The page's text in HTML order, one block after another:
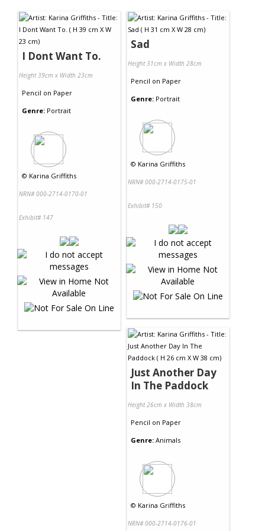
I Dont Want To.
Height 39cm x Width 23cm
Pencil on Paper
Genre: Portrait
© Karina Griffiths
NRN# 000-2714-0170-01
Exhibit# 147
Sad
Height 31cm x Width 28cm
Pencil on Paper
Genre: Portrait
© Karina Griffiths
NRN# 000-2714-0175-01
Exhibit# 150
Just Another Day
In The Paddock
Height 26cm x Width 38cm
Pencil on Paper
Genre: Animals
© Karina Griffiths
NRN# 000-2714-0176-01